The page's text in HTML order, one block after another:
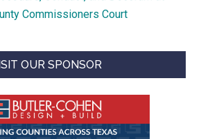
Commissioners Court
OUR SPONSOR